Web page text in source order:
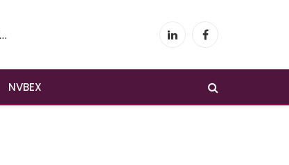
LinkedInFacebook
NVBEX